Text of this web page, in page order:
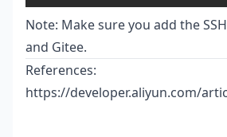
Note: Make sure you add the
and Gitee.
References:
https://developer.aliyun.com/